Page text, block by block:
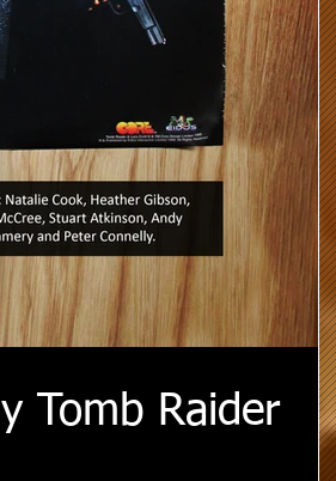
Tomb Raider